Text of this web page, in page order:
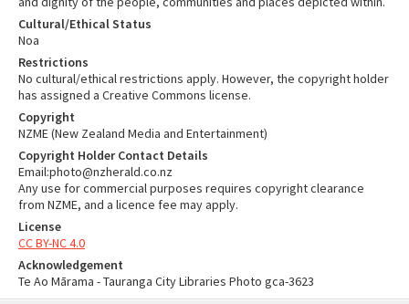
Cultural/Ethical Status
Noa
Restrictions
No cultural/ethical restrictions apply. However, the copyright holder
has assigned a Creative Commons license.
Copyright
NZME (New Zealand Media and Entertainment)
Copyright Holder Contact Details
Email:photo@nzherald.co.nz
Any use for commercial purposes requires copyright clearance
from NZME, and a licence fee may apply.
License
CC BY-NC 4.0
Acknowledgement
Te Ao Mārama - Tauranga City Libraries Photo gca-3623